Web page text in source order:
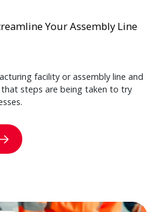
Your Assembly Line
facility or assembly line and
that steps are being taken to try